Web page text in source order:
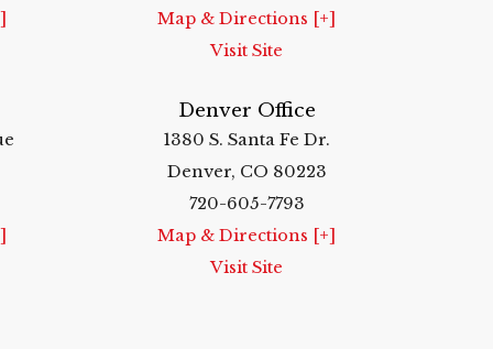
Map & Directions [+]
Visit Site
Denver Office
1380 S. Santa Fe Dr.
Denver, CO 80223
720-605-7793
Map & Directions [+]
Visit Site